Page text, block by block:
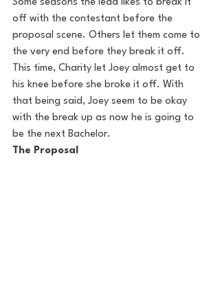
Some seasons the lead likes to break it
off with the contestant before the
proposal scene. Others let them come to
the very end before they break it off.
This time, Charity let Joey almost get to
his knee before she broke it off. With
that being said, Joey seem to be okay
with the break up as now he is going to
be the next Bachelor.
The Proposal